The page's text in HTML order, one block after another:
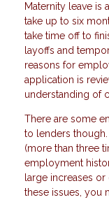
Maternity leave is
take up to six
take time off to
layoffs and
reasons for
application is
understanding of
There are some
to lenders
(more than three
employment
large increases
these issues, you